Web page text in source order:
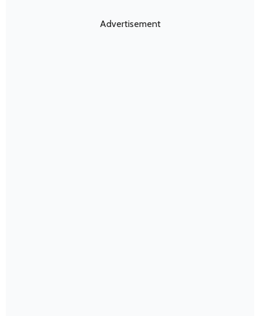
Advertisement